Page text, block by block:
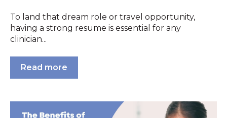
To land that dream role or travel opportunity,
having a strong resume is essential for any
clinician...
Read more